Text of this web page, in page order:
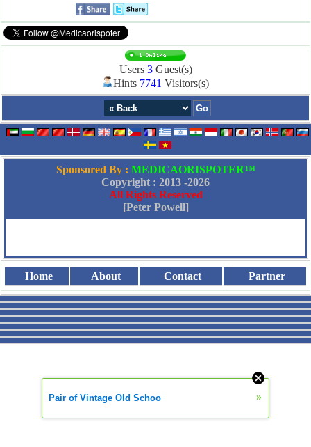
Users 3Guest(s)
Hints 7741 Visitors(s)
Sponsored By : MEDICAORISPOTER™
Copyright : 2013 -2026
All Rights Reserved
[Peter Powell]
Home About Contact Partner
Pair of Vintage Old Schoo »